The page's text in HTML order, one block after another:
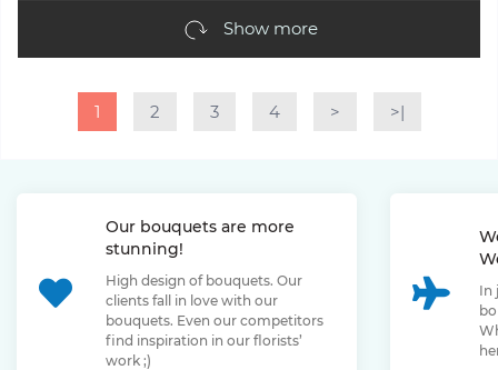
Show more
1 2 3 4 > >|
Our bouquets are more
stunning!
High design of bouquets. Our
clients fall in love with our
bouquets. Even our competitors
find inspiration in our florists’
work ;)
In